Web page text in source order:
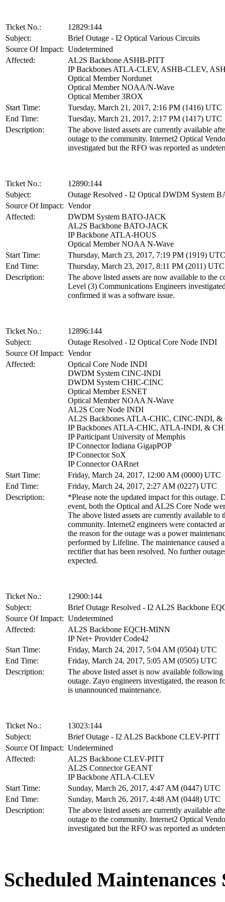
Ticket No.:
12829:144
Subject:
Brief Outage - I2 Optical Various Circuits
Source Of Impact: Undetermined
Affected:
AL2S Backbone ASHB-PITT
IP Backbones ATLA-CLEV, ASHB-CLEV,
Optical Member Nordunet
Optical Member NOAA/N-Wave
Optical Member 3ROX
Start Time:
Tuesday, March 21, 2017, 2:16 PM (1416) UTC
End Time:
Tuesday, March 21, 2017, 2:17 PM (1417) UTC
Description:
The above listed assets are currently available
outage to the community. Internet2 Optical
investigated but the RFO was reported as
Ticket No.:
12890:144
Subject:
Outage Resolved - I2 Optical DWDM System
Source Of Impact: Vendor
Affected:
DWDM System BATO-JACK
AL2S Backbone BATO-JACK
IP Backbone ATLA-HOUS
Optical Member NOAA N-Wave
Start Time:
Thursday, March 23, 2017, 7:19 PM (1919) UTC
End Time:
Thursday, March 23, 2017, 8:11 PM (2011) UTC
Description:
The above listed assets are now available to the
Level (3) Communications Engineers
confirmed it was a software issue.
Ticket No.:
12896:144
Subject:
Outage Resolved - I2 Optical Core Node INDI
Source Of Impact: Vendor
Affected:
Optical Core Node INDI
DWDM System CINC-INDI
DWDM System CHIC-CINC
Optical Member ESNET
Optical Member NOAA N-Wave
AL2S Core Node INDI
AL2S Backbones ATLA-CHIC, CINC-INDI,
IP Backbones ATLA-CHIC, ATLA-INDI, &
IP Participant University of Memphis
IP Connector Indiana GigapPOP
IP Connector SoX
IP Connector OARnet
Start Time:
Friday, March 24, 2017, 12:00 AM (0000) UTC
End Time:
Friday, March 24, 2017, 2:27 AM (0227) UTC
Description:
*Please note the updated impact for this outage.
event, both the Optical and AL2S Core Node
The above listed assets are currently available to
community. Internet2 engineers were contacted
the reason for the outage was a power
performed by Lifeline. The maintenance caused
rectifier that has been resolved. No further
expected.
Ticket No.:
12900:144
Subject:
Brief Outage Resolved - I2 AL2S Backbone
Source Of Impact: Undetermined
Affected:
AL2S Backbone EQCH-MINN
IP Net+ Provider Code42
Start Time:
Friday, March 24, 2017, 5:04 AM (0504) UTC
End Time:
Friday, March 24, 2017, 5:05 AM (0505) UTC
Description:
The above listed asset is now available following
outage. Zayo engineers investigated, the reason
is unannounced maintenance.
Ticket No.:
13023:144
Subject:
Brief Outage - I2 AL2S Backbone CLEV-PITT
Source Of Impact: Undetermined
Affected:
AL2S Backbone CLEV-PITT
AL2S Connector GEANT
IP Backbone ATLA-CLEV
Start Time:
Sunday, March 26, 2017, 4:47 AM (0447) UTC
End Time:
Sunday, March 26, 2017, 4:48 AM (0448) UTC
Description:
The above listed assets are currently available
outage to the community. Internet2 Optical
investigated but the RFO was reported as
Scheduled